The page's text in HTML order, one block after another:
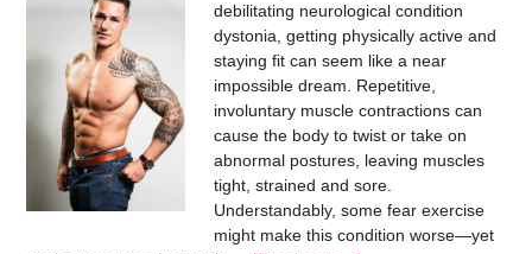
debilitating neurological condition
dystonia, getting physically active and
staying fit can seem like a near
impossible dream. Repetitive,
involuntary muscle contractions can
cause the body to twist or take on
abnormal postures, leaving muscles
tight, strained and sore.
Understandably, some fear exercise
might make this condition worse—yet